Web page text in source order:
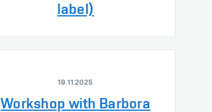
label)
19.11.2025
Workshop with Barbora